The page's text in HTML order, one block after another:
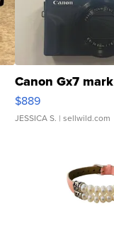
Canon Gx7
$889
JESSICA S. | sellwild.com